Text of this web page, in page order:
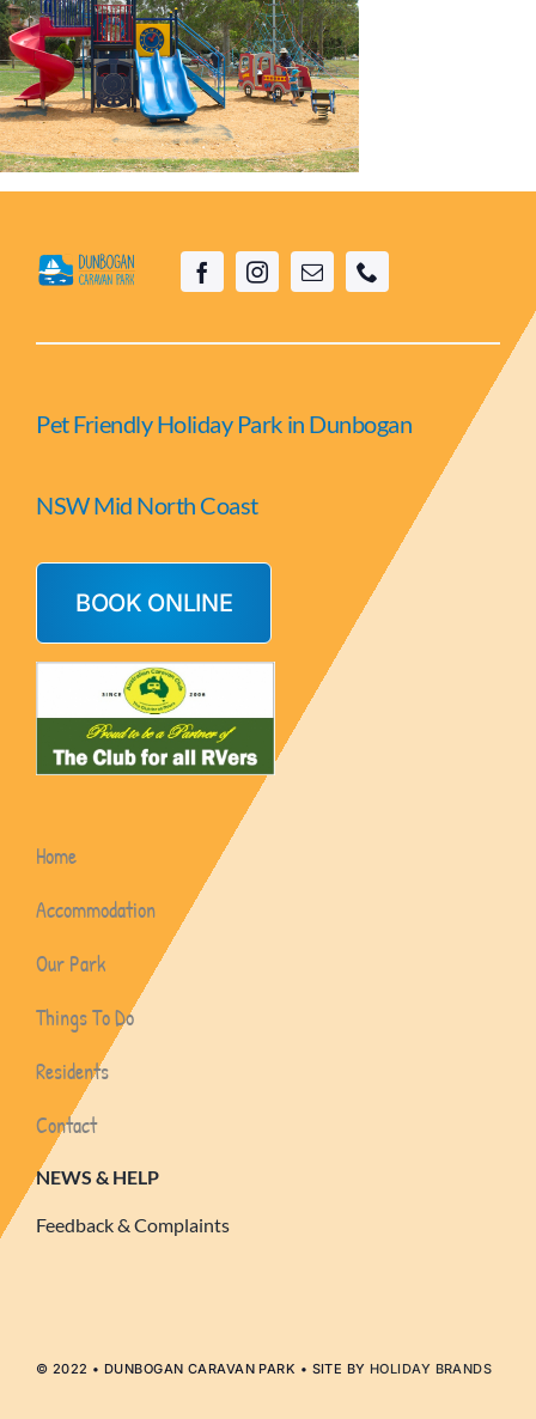
Pet Friendly Holiday Park in Dunbogan
NSW Mid North Coast
BOOK ONLINE
Home
Accommodation
Our Park
Things To Do
Residents
Contact
NEWS & HELP
Feedback & Complaints
© 2022 • DUNBOGAN CARAVAN PARK • SITE BYHOLIDAY BRANDS